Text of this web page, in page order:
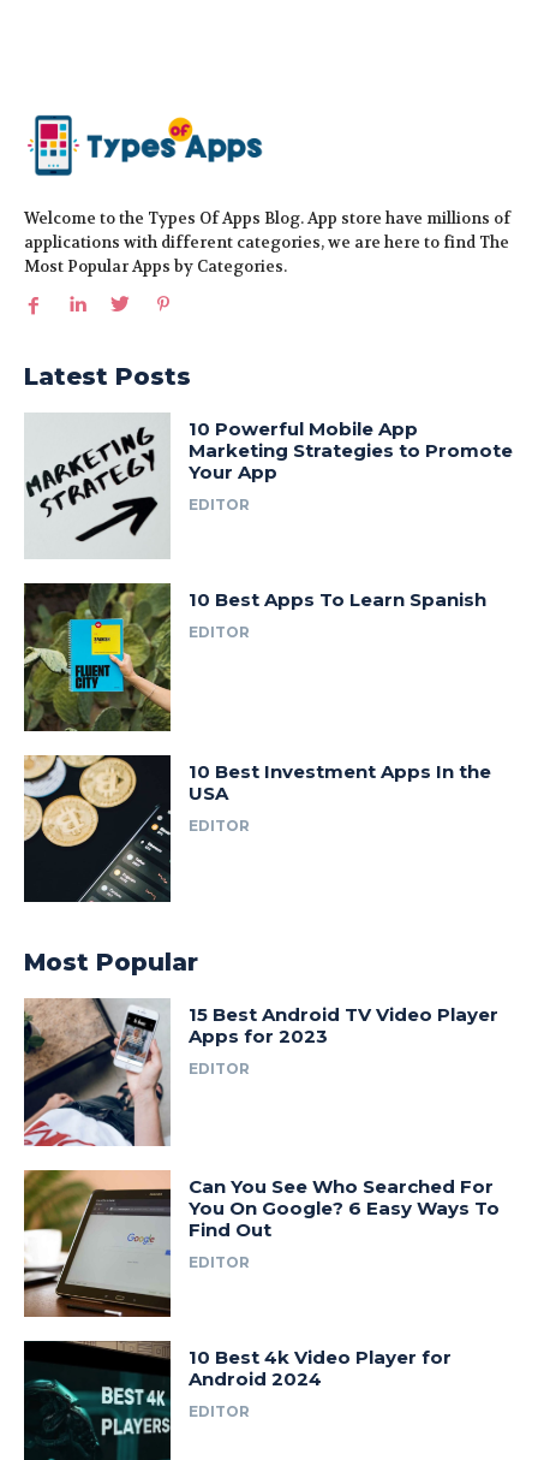
Welcome to the Types Of Apps Blog. App store have millions of
applications with different categories, we are here to find The
Most Popular Apps by Categories.
Latest Posts
10 Powerful Mobile App
Marketing Strategies to Promote
Your App
EDITOR
10 Best Apps To Learn Spanish
EDITOR
10 Best Investment Apps In the
USA
EDITOR
Most Popular
15 Best Android TV Video Player
Apps for 2023
EDITOR
Can You See Who Searched For
You On Google? 6 Easy Ways To
Find Out
EDITOR
10 Best 4k Video Player for
Android 2024
EDITOR